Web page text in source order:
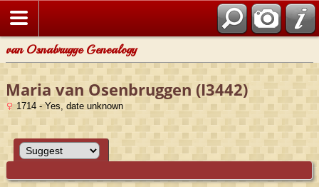
van Osnabrugge Genealogy
Maria van Osenbruggen (I3442)
1714 - Yes, date unknown